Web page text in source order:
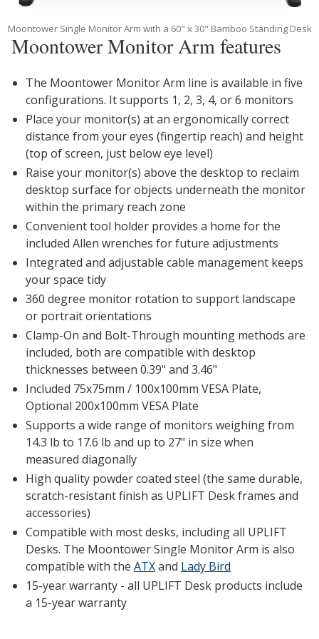
Moontower Single Monitor Arm with a 60" x 30" Bamboo Standing Desk
Moontower Monitor Arm features
The Moontower Monitor Arm line is available in five
configurations. It supports 1, 2, 3, 4, or 6 monitors
Place your monitor(s) at an ergonomically correct
distance from your eyes (fingertip reach) and height
(top of screen, just below eye level)
Raise your monitor(s) above the desktop to reclaim
desktop surface for objects underneath the monitor
within the primary reach zone
Convenient tool holder provides a home for the
included Allen wrenches for future adjustments
Integrated and adjustable cable management keeps
your space tidy
360 degree monitor rotation to support landscape
or portrait orientations
Clamp-On and Bolt-Through mounting methods are
included, both are compatible with desktop
thicknesses between 0.39" and 3.46"
Included 75x75mm / 100x100mm VESA Plate,
Optional 200x100mm VESA Plate
Supports a wide range of monitors weighing from
14.3 lb to 17.6 lb and up to 27" in size when
measured diagonally
High quality powder coated steel (the same durable,
scratch-resistant finish as UPLIFT Desk frames and
accessories)
Compatible with most desks, including all UPLIFT
Desks. The Moontower Single Monitor Arm is also
compatible with the ATXand Lady Bird
15-year warranty - all UPLIFT Desk products include
a 15-year warranty